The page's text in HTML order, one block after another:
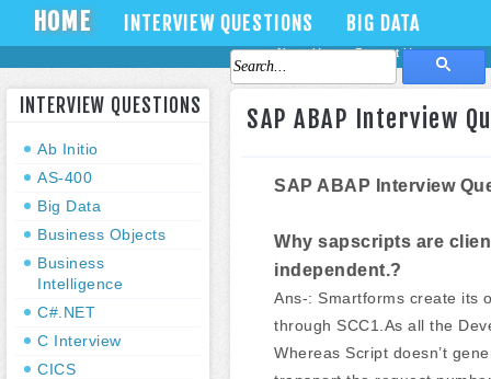
HOME INTERVIEW QUESTIONS BIG DATA
About Us Contact Us
INTERVIEW QUESTIONS
Ab Initio
AS-400
Big Data
Business Objects
Business
Intelligence
C#.NET
C Interview
CICS
SAP ABAP Interview
SAP ABAP Interview
Why sapscripts are
independent.?
Ans-: Smartforms create its
through SCC1.As all the
Whereas Script doesn’t